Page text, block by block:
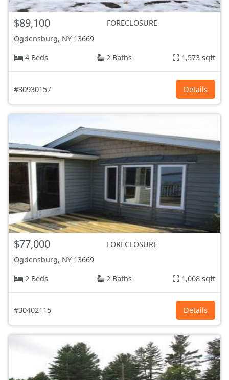
$89,100
FORECLOSURE
Ogdensburg, NY 13669
4 Beds
2 Baths 1,573 sqft
#30930157 Details
$77,000
FORECLOSURE
Ogdensburg, NY 13669
2 Beds
2 Baths 1,008 sqft
#30402115 Details